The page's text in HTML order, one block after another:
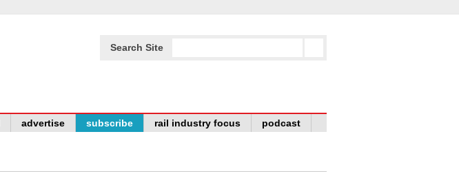
Search Site
advertise subscribe rail industry focus podcast